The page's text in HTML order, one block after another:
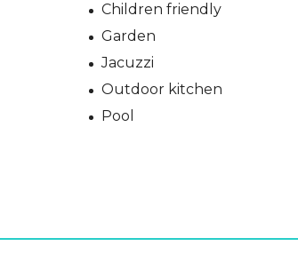
Children friendly
Garden
Jacuzzi
Outdoor kitchen
Pool